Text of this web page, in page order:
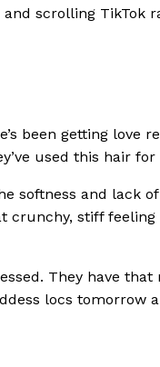
and scrolling TikTok
been getting
used this hair
softness and lack
crunchy, stiff
They have
locs tomorrow